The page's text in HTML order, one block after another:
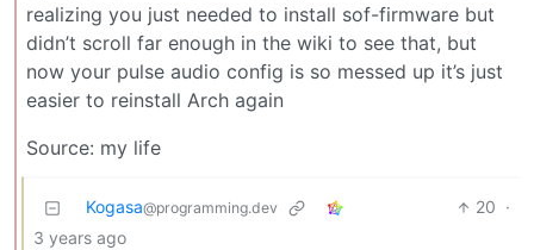
realizing you just needed to install sof-firmware but
didn’t scroll far enough in the wiki to see that, but
now your pulse audio config is so messed up it’s just
easier to reinstall Arch again
Source: my life
Kogasa@programming.dev 20 ·
3 years ago